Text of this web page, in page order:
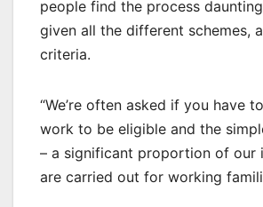
people find the process
given all the different schemes,
criteria.
“We’re often asked if you have
work to be eligible and the
– a significant proportion of our
are carried out for working